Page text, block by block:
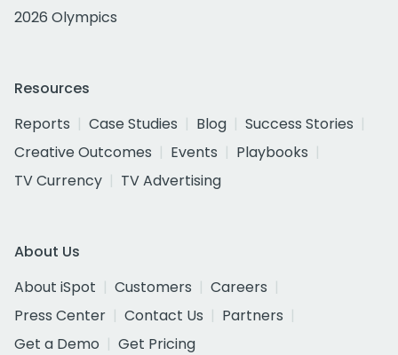
2026 Olympics
Resources
Reports
Case Studies Blog
Success Stories
Creative Outcomes
Events
Playbooks
TV Currency
TV Advertising
About Us
About iSpot
Customers
Careers
Press Center
Contact Us
Partners
Get a Demo
Get Pricing